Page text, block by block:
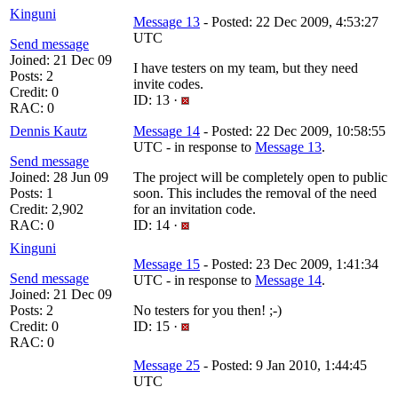
Kinguni
Send message
Joined: 21 Dec 09
Posts: 2
Credit: 0
RAC: 0
Message 13 - Posted: 22 Dec 2009, 4:53:27
UTC
I have testers on my team, but they need
invite codes.
ID: 13 ·
Dennis Kautz
Send message
Joined: 28 Jun 09
Posts: 1
Credit: 2,902
RAC: 0
Message 14 - Posted: 22 Dec 2009, 10:58:55
UTC - in response to Message 13.
The project will be completely open to public
soon. This includes the removal of the need
for an invitation code.
ID: 14 ·
Kinguni
Send message
Joined: 21 Dec 09
Posts: 2
Credit: 0
RAC: 0
Message 15 - Posted: 23 Dec 2009, 1:41:34
UTC - in response to Message 14.
No testers for you then! ;-)
ID: 15 ·
Message 25 - Posted: 9 Jan 2010, 1:44:45
UTC